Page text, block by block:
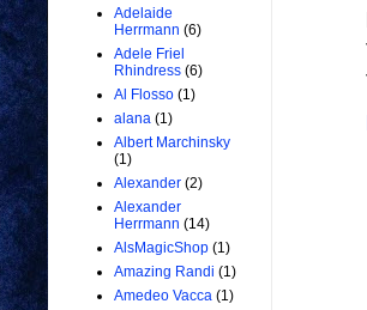
Adelaide
Herrmann (6)
Adele Friel
Rhindress (6)
Al Flosso (1)
alana (1)
Albert Marchinsky
(1)
Alexander (2)
Alexander
Herrmann (14)
AlsMagicShop (1)
Amazing Randi (1)
Amedeo Vacca (1)